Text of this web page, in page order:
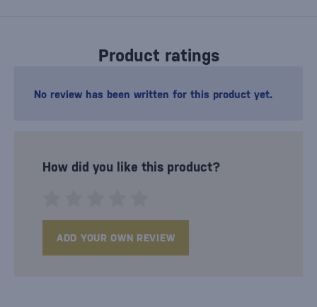
Product ratings
No review has been written for this product yet.
How did you like this product?
ADD YOUR OWN REVIEW